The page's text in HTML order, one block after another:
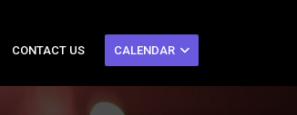
CONTACT US CALENDAR